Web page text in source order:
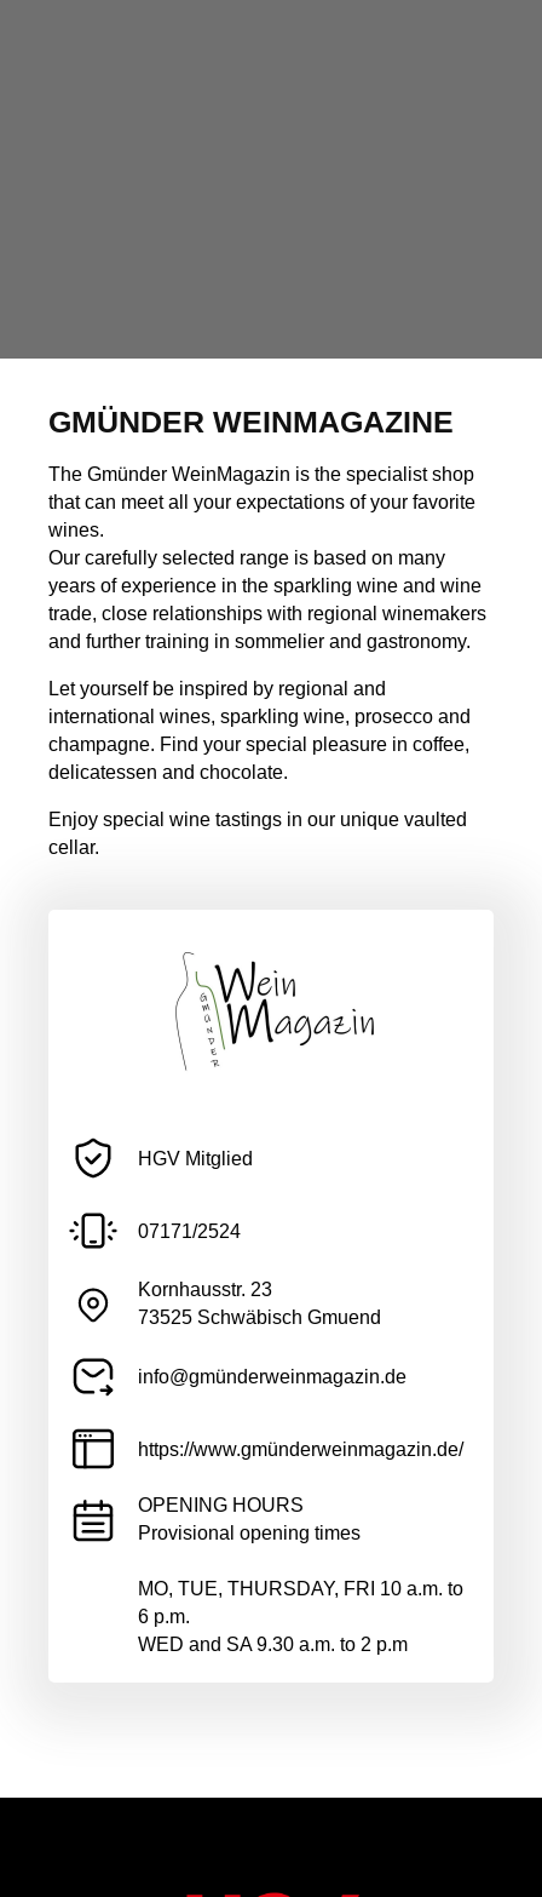
GMÜNDER WEINMAGAZINE
The Gmünder WeinMagazin is the specialist shop
that can meet all your expectations of your favorite
wines.
Our carefully selected range is based on many
years of experience in the sparkling wine and wine
trade, close relationships with regional winemakers
and further training in sommelier and gastronomy.
Let yourself be inspired by regional and
international wines, sparkling wine, prosecco and
champagne. Find your special pleasure in coffee,
delicatessen and chocolate.
Enjoy special wine tastings in our unique vaulted
cellar.
HGV Mitglied
07171/2524
Kornhausstr. 23
73525 Schwäbisch Gmuend
info@gmünderweinmagazin.de
https://www.gmünderweinmagazin.de/
OPENING HOURS
Provisional opening times
MO, TUE, THURSDAY, FRI 10 a.m. to
6 p.m.
WED and SA 9.30 a.m. to 2 p.m